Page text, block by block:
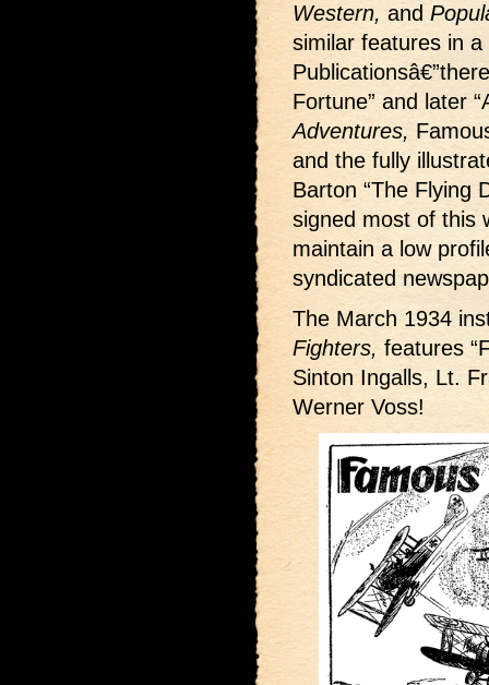
Western, and
similar features in
Fortune” and later
Adventures,
and the fully
Barton “The Flying
signed most of this
maintain a low
syndicated
The March 1934
Fighters, features
Sinton Ingalls, Lt.
Werner Voss!